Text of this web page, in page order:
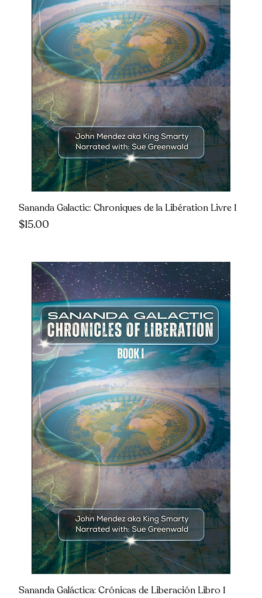
Sananda Galactic: Chroniques de la Libération Livre 1
Price
$15.00
Sananda Galáctica: Crónicas de Liberación Libro 1